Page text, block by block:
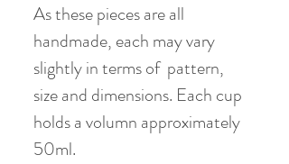
As these pieces are all
handmade, each may vary
slightly in terms of pattern,
size and dimensions. Each cup
holds a volumn approximately
50ml.